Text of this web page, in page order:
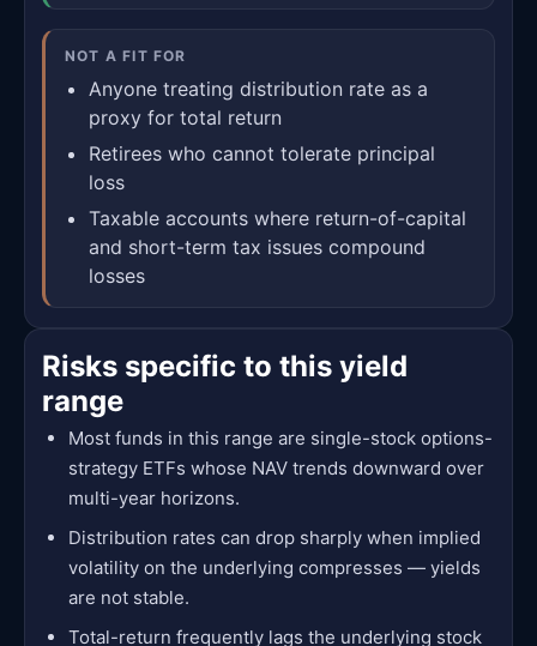
NOT A FIT FOR
Anyone treating distribution rate as a
proxy for total return
Retirees who cannot tolerate principal
loss
Taxable accounts where return-of-capital
and short-term tax issues compound
losses
Risks specific to this yield
range
Most funds in this range are single-stock options-
strategy ETFs whose NAV trends downward over
multi-year horizons.
Distribution rates can drop sharply when implied
volatility on the underlying compresses — yields
are not stable.
Total-return frequently lags the underlying stock